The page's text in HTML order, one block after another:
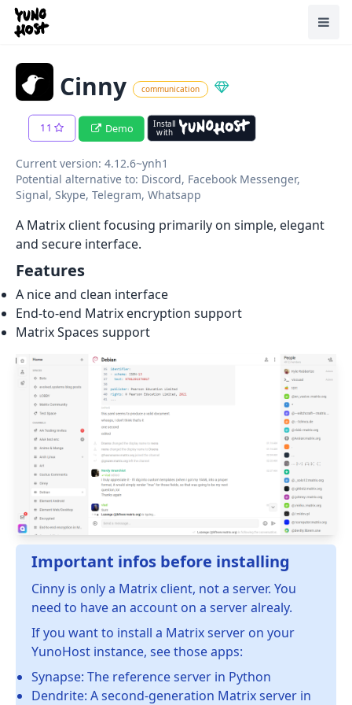
Home
Cinny communication
11 Demo
Install
with
Current version: 4.12.6~ynh1
Potential alternative to: Discord, Facebook Messenger,
Signal, Skype, Telegram, Whatsapp
A Matrix client focusing primarily on simple, elegant
and secure interface.
Features
A nice and clean interface
End-to-end Matrix encryption support
Matrix Spaces support
Important infos before installing
Cinny is only a Matrix client, not a server. You
need to have an account on a server alrealy.
If you want to install a Matrix server on your
YunoHost instance, see those apps:
Synapse: The reference server in Python
Dendrite: A second-generation Matrix server in